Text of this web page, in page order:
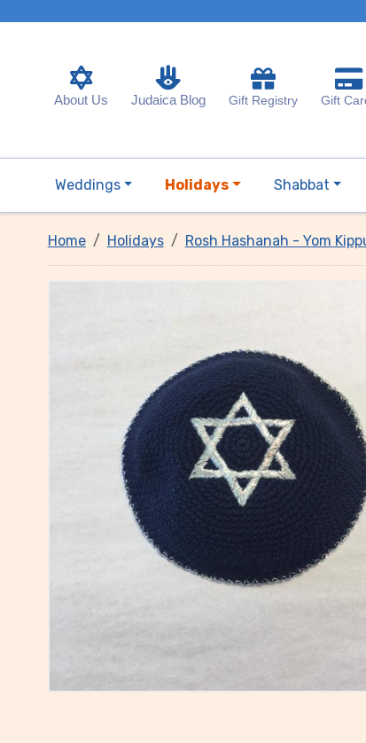
About Us Judaica Blog Gift Registry Gift
Weddings Holidays Shabbat
Home Holidays Rosh Hashanah - Yom